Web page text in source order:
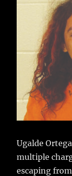
Ugalde
multiple
escaping